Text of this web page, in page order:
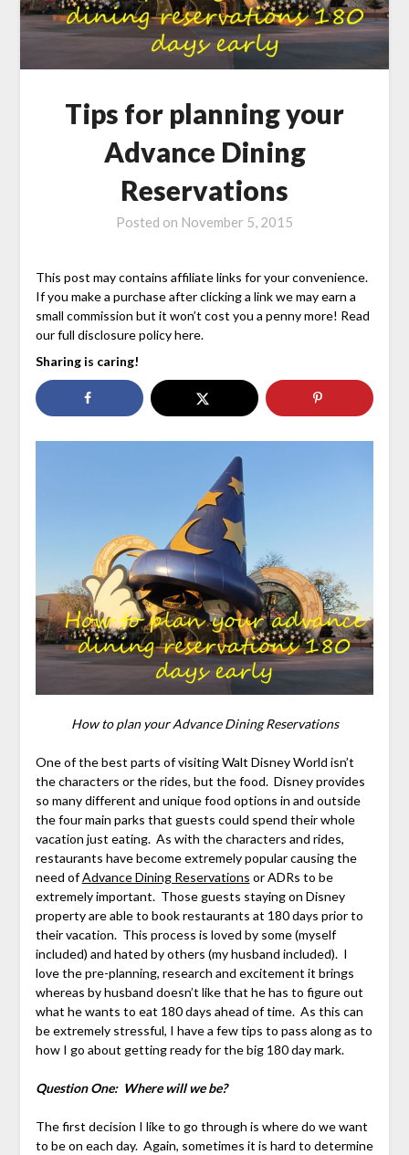
Tips for planning your
Advance Dining
Reservations
Posted on November 5, 2015
This post may contains affiliate links for your convenience.
If you make a purchase after clicking a link we may earn a
small commission but it won’t cost you a penny more! Read
our full disclosure policy here.
Sharing is caring!
How to plan your Advance Dining Reservations
One of the best parts of visiting Walt Disney World isn’t
the characters or the rides, but the food. Disney provides
so many different and unique food options in and outside
the four main parks that guests could spend their whole
vacation just eating. As with the characters and rides,
restaurants have become extremely popular causing the
need ofAdvance Dining Reservations or ADRs to be
extremely important. Those guests staying on Disney
property are able to book restaurants at 180 days prior to
their vacation. This process is loved by some (myself
included) and hated by others (my husband included). I
love the pre-planning, research and excitement it brings
whereas by husband doesn’t like that he has to figure out
what he wants to eat 180 days ahead of time. As this can
be extremely stressful, I have a few tips to pass along as to
how I go about getting ready for the big 180 day mark.
Question One: Where will we be?
The first decision I like to go through is where do we want
to be on each day. Again, sometimes it is hard to determine